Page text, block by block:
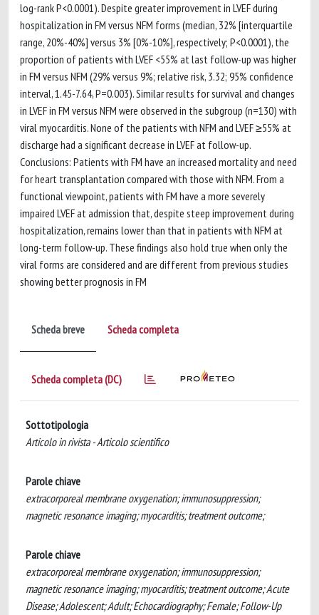
log-rank P<0.0001). Despite greater improvement in LVEF during
hospitalization in FM versus NFM forms (median, 32% [interquartile
range, 20%-40%] versus 3% [0%-10%], respectively; P<0.0001), the
proportion of patients with LVEF <55% at last follow-up was higher
in FM versus NFM (29% versus 9%; relative risk, 3.32; 95% confidence
interval, 1.45-7.64, P=0.003). Similar results for survival and changes
in LVEF in FM versus NFM were observed in the subgroup (n=130) with
viral myocarditis. None of the patients with NFM and LVEF ≥55% at
discharge had a significant decrease in LVEF at follow-up.
Conclusions: Patients with FM have an increased mortality and need
for heart transplantation compared with those with NFM. From a
functional viewpoint, patients with FM have a more severely
impaired LVEF at admission that, despite steep improvement during
hospitalization, remains lower than that in patients with NFM at
long-term follow-up. These findings also hold true when only the
viral forms are considered and are different from previous studies
showing better prognosis in FM
Scheda breve Scheda completa
Scheda completa (DC)
Sottotipologia
Articolo in rivista - Articolo scientifico
Parole chiave
extracorporeal membrane oxygenation; immunosuppression;
magnetic resonance imaging; myocarditis; treatment outcome;
Parole chiave
extracorporeal membrane oxygenation; immunosuppression;
magnetic resonance imaging; myocarditis; treatment outcome; Acute
Disease; Adolescent; Adult; Echocardiography; Female; Follow-Up